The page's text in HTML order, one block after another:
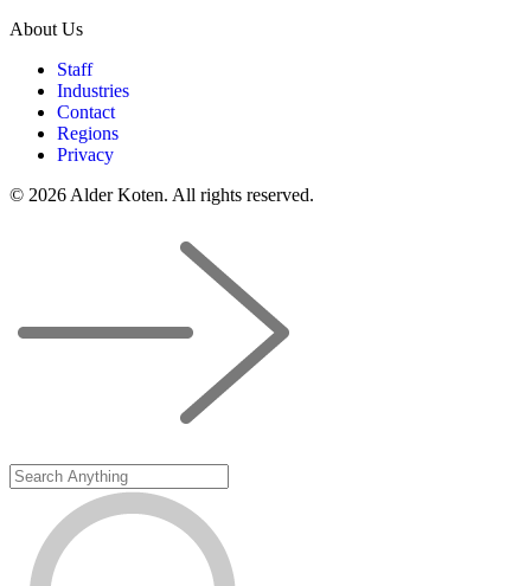
About Us
Staff
Industries
Contact
Regions
Privacy
© 2026 Alder Koten. All rights reserved.